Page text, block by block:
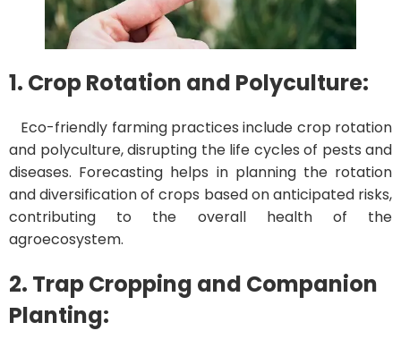
1. Crop Rotation and Polyculture:
Eco-friendly farming practices include crop rotation
and polyculture, disrupting the life cycles of pests and
diseases. Forecasting helps in planning the rotation
and diversification of crops based on anticipated risks,
contributing to the overall health of the
agroecosystem.
2. Trap Cropping and Companion
Planting: